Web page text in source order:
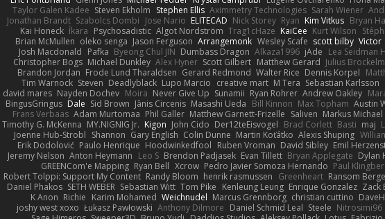
Taylor Galen Kadee Steven Ekholm Stephen Ellis Aximmetry Technologies Sarah Wiener
Jonathan Brandt Szabolcs Dombi Jose Nario ELITECAD Nick Storey Ryan Kim Vitkus Bryan
Kai Honeck Íkara Psychosadistic Algot Nordström Trag1cHaze KaiCee Kurt Wilson
Brian McMullen oleko senga Jason Ferguson Arrangemonk Wesley Scafe scott bilby Victor
Josh Macdonald Pafka Byeong Chul JIN Dumbass Dragon Alkaza1996 jAde Lea Seidman
Christopher Bogs Michael Dunkley Alex Hyner Scott Gilbert Matthew Gerard Julius
Brandon Jordan Frode Lund Tharaldsen Gerard Redmond Walter Rice Dennis Korpel
Tim Warnock Steven Deadlyblack Lupo Marcio creative mart M Tera Sebastian Karlsson
david mares Nayden Dochev Moira Never Give Up Sunamii Ryan Rohrer Andrew Oakley
BingusGringus Dale Sid Brown Jānis Circenis Masashi Ueda Bill Kinnon Max Topham Austin
Frans Verbaas Adam Murtomaa Phil Galler Matthew Garnett-Frizelle Saliven Markus Michael
Timothy G. McKenna MY.NIGNIG Jr. Kigon John Cido Der12teEisvogel Brad Corlett Basti maj
Joenne Hub-Strobl Shannon Gary English Colin Dunne Martin Koťátko Alexis Shuping
Erik Dodolović Paulo Henrique Hoodwinkedfool Ruben Vroman David Sibley Emil
Jeremy Nelson Anton Heymann Leo S Brendon Padjasek Evan Tillett Bryan Applegate Dylan
GREENCom'e Mapping Ryan Bell Xcrow Pedro Javier Somoza Hernando Paul
Robert Tolppi: Support My Content Randy Bloom henrik rasmussen Greenheart Ransom
Daniel Phakos SETH WEBER Sebastian Witt Tom Pike Kenleung Leung Enrique Gonzalez Zack
K Anon Richie Karim Mohamed Weichnudel Marcus Grennborg christian cuttino
joshy west xoxo Łukasz Pawłowski Anthony Dilmore Daniel Schmid Leal Steele Nitrosimi96